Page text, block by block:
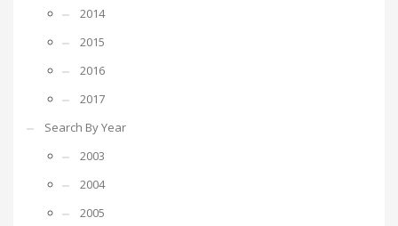
2014
2015
2016
2017
Search By Year
2003
2004
2005